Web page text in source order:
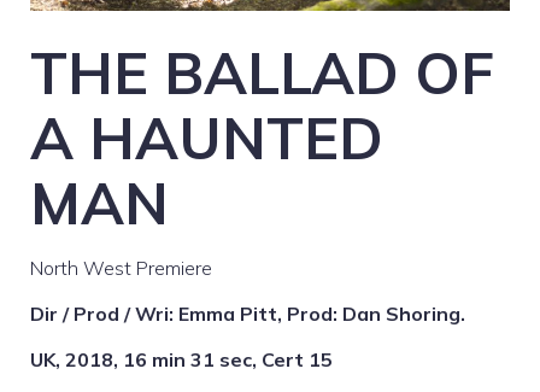
THE BALLAD OF
A HAUNTED
MAN
North West Premiere
Dir / Prod / Wri: Emma Pitt, Prod: Dan Shoring.
UK, 2018, 16 min 31 sec, Cert 15